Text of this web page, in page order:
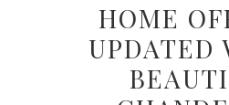
HOME
UPDATED